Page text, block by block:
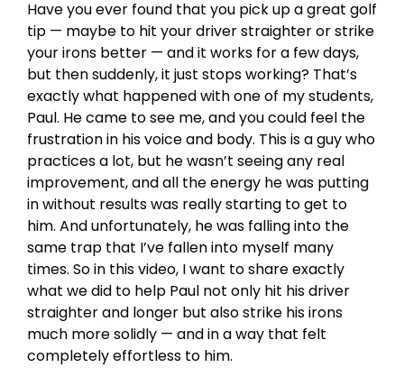
Have you ever found that you pick up a great golf
tip — maybe to hit your driver straighter or strike
your irons better — and it works for a few days,
but then suddenly, it just stops working? That’s
exactly what happened with one of my students,
Paul. He came to see me, and you could feel the
frustration in his voice and body. This is a guy who
practices a lot, but he wasn’t seeing any real
improvement, and all the energy he was putting
in without results was really starting to get to
him. And unfortunately, he was falling into the
same trap that I’ve fallen into myself many
times. So in this video, I want to share exactly
what we did to help Paul not only hit his driver
straighter and longer but also strike his irons
much more solidly — and in a way that felt
completely effortless to him.